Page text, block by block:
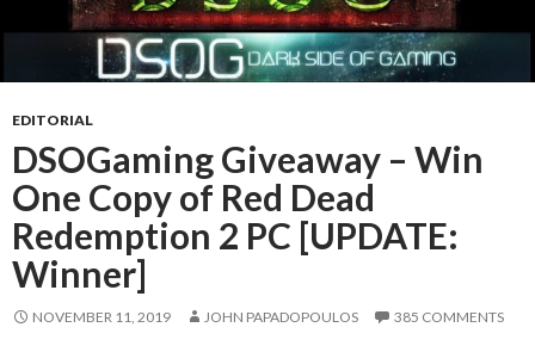
EDITORIAL
DSOGaming Giveaway – Win
One Copy of Red Dead
Redemption 2 PC [UPDATE:
Winner]
NOVEMBER 11, 2019 JOHN PAPADOPOULOS 385 COMMENTS